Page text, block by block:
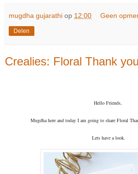
mugdha gujarathi op 12:00 Geen
Delen
Crealies: Floral Thank
Hello Friends,
Mugdha here and today I am going to share Floral
Lets have a look.